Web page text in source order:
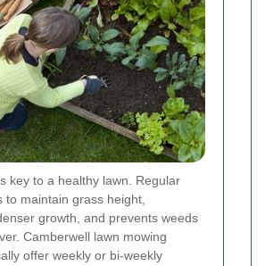
key to a healthy lawn. Regular
to maintain grass height,
growth, and prevents weeds
Camberwell lawn mowing
offer weekly or bi-weekly